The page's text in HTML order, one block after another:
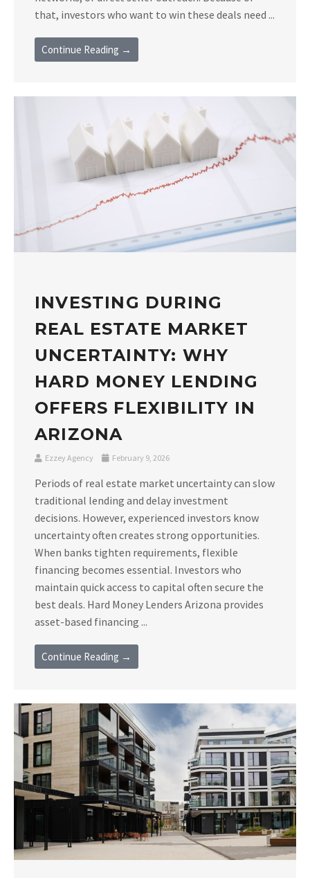
that, investors who want to win these deals need ...
Continue Reading →
INVESTING DURING
REAL ESTATE MARKET
UNCERTAINTY: WHY
HARD MONEY LENDING
OFFERS FLEXIBILITY IN
ARIZONA
Ezzey Agency February 9, 2026
Periods of real estate market uncertainty can slow
traditional lending and delay investment
decisions. However, experienced investors know
uncertainty often creates strong opportunities.
When banks tighten requirements, flexible
financing becomes essential. Investors who
maintain quick access to capital often secure the
best deals. Hard Money Lenders Arizona provides
asset-based financing ...
Continue Reading →